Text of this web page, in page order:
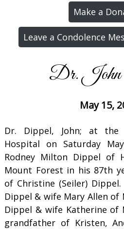
Make a
Leave a Condolence
Dr. John
May 15,
Dr. Dippel, John; at the
Hospital on Saturday
Rodney Milton Dippel of
Mount Forest in his 87th
of Christine (Seiler)
Dippel & wife Mary Allen of
Dippel & wife Katherine of
grandfather of Kristen,